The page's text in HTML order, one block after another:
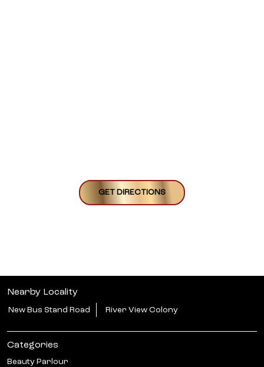
GET DIRECTIONS
Nearby Locality
New Bus Stand Road River View Colony
Categories
Beauty Parlour